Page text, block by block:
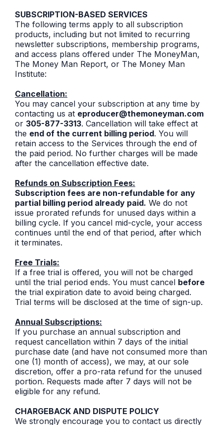
SUBSCRIPTION-BASED SERVICES
The following terms apply to all subscription
products, including but not limited to recurring
newsletter subscriptions, membership programs,
and access plans offered under The MoneyMan,
The Money Man Report, or The Money Man
Institute:
Cancellation:
You may cancel your subscription at any time by
contacting us at eproducer@themoneyman.com
or 305-877-3313. Cancellation will take effect at
the end of the current billing period. You will
retain access to the Services through the end of
the paid period. No further charges will be made
after the cancellation effective date.
Refunds on Subscription Fees:
Subscription fees are non-refundable for any
partial billing period already paid. We do not
issue prorated refunds for unused days within a
billing cycle. If you cancel mid-cycle, your access
continues until the end of that period, after which
it terminates.
Free Trials:
If a free trial is offered, you will not be charged
until the trial period ends. You must cancel before
the trial expiration date to avoid being charged.
Trial terms will be disclosed at the time of sign-up.
Annual Subscriptions:
If you purchase an annual subscription and
request cancellation within 7 days of the initial
purchase date (and have not consumed more than
one (1) month of access), we may, at our sole
discretion, offer a pro-rata refund for the unused
portion. Requests made after 7 days will not be
eligible for any refund.
CHARGEBACK AND DISPUTE POLICY
We strongly encourage you to contact us directly